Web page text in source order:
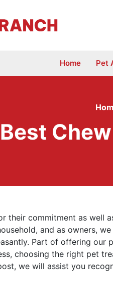
Home Pet
Best
their commitment as well
and as owners,
Part of offering our
choosing the right pet
we will assist you